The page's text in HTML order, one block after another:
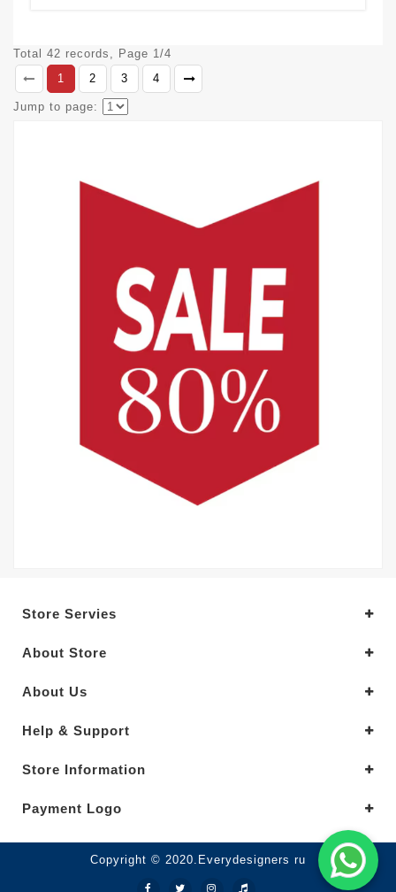
Total 42 records, Page 1/4
1
2 3 4
Jump to page:
Store Servies
About Store
About Us
Help & Support
Store Information
Payment Logo
Copyright © 2020.Everydesigners ru